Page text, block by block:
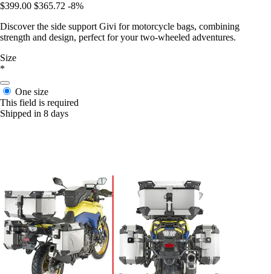
$399.00 $365.72 -8%
Discover the side support Givi for motorcycle bags, combining
strength and design, perfect for your two-wheeled adventures.
Size
*
One size
This field is required
Shipped in 8 days